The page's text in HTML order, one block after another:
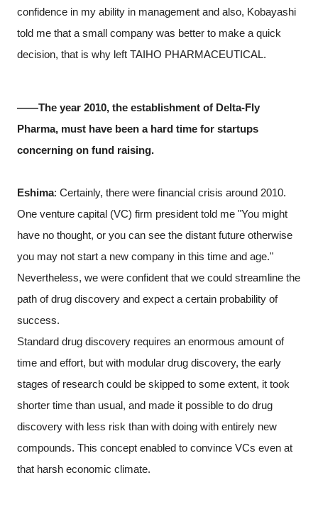
confidence in my ability in management and also, Kobayashi
told me that a small company was better to make a quick
decision, that is why left TAIHO PHARMACEUTICAL.
――The year 2010, the establishment of Delta-Fly
Pharma, must have been a hard time for startups
concerning on fund raising.
Eshima: Certainly, there were financial crisis around 2010.
One venture capital (VC) firm president told me "You might
have no thought, or you can see the distant future otherwise
you may not start a new company in this time and age."
Nevertheless, we were confident that we could streamline the
path of drug discovery and expect a certain probability of
success.
Standard drug discovery requires an enormous amount of
time and effort, but with modular drug discovery, the early
stages of research could be skipped to some extent, it took
shorter time than usual, and made it possible to do drug
discovery with less risk than with doing with entirely new
compounds. This concept enabled to convince VCs even at
that harsh economic climate.